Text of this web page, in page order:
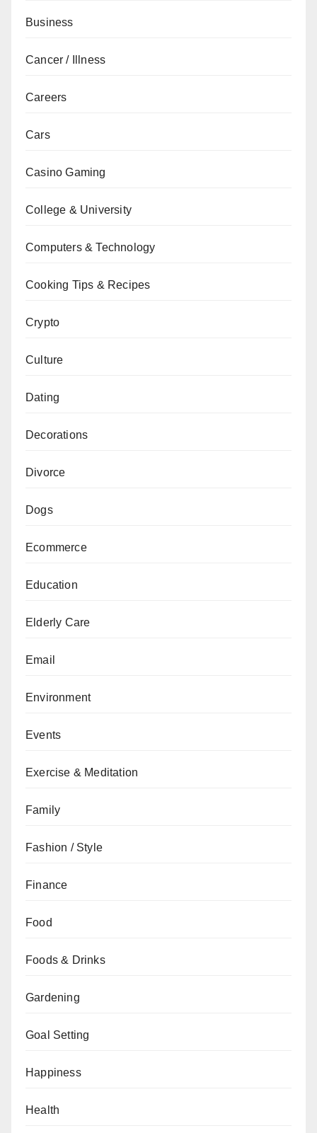
Business
Cancer / Illness
Careers
Cars
Casino Gaming
College & University
Computers & Technology
Cooking Tips & Recipes
Crypto
Culture
Dating
Decorations
Divorce
Dogs
Ecommerce
Education
Elderly Care
Email
Environment
Events
Exercise & Meditation
Family
Fashion / Style
Finance
Food
Foods & Drinks
Gardening
Goal Setting
Happiness
Health